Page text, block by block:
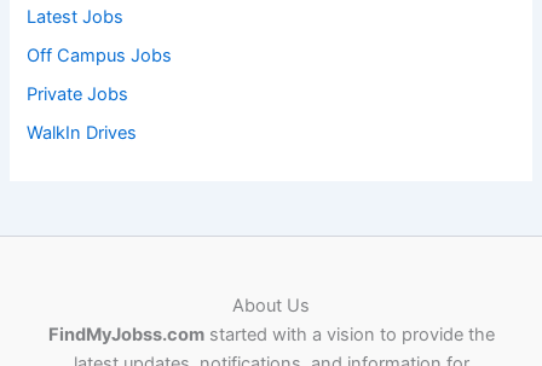
Latest Jobs
Off Campus Jobs
Private Jobs
WalkIn Drives
About Us
FindMyJobss.comstarted with a vision to provide the